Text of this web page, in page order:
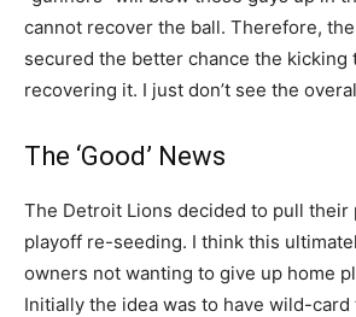
cannot recover the ball. Therefore,
secured the better chance the kicking
recovering it. I just don’t see the
The ‘Good’ News
The Detroit Lions decided to pull their
playoff re-seeding. I think this
owners not wanting to give up home
Initially the idea was to have wild-